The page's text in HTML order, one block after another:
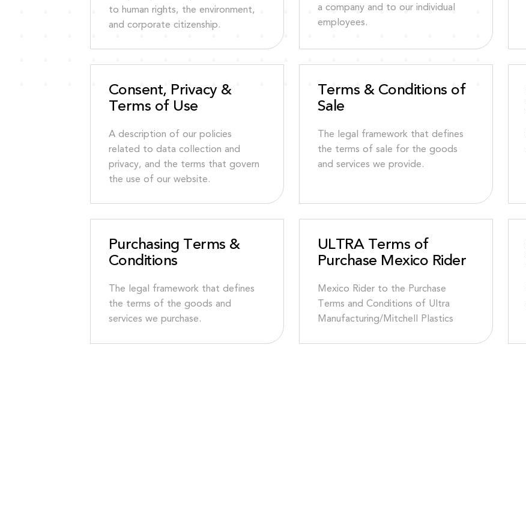
to human rights, the environment,
and corporate citizenship.
a company and to our individual
employees.
Consent, Privacy &
Terms of Use
A description of our policies
related to data collection and
privacy, and the terms that govern
the use of our website.
Terms & Conditions of
Sale
The legal framework that defines
the terms of sale for the goods
and services we provide.
Purchasing Terms &
Conditions
The legal framework that defines
the terms of the goods and
services we purchase.
ULTRA Terms of
Purchase Mexico Rider
Mexico Rider to the Purchase
Terms and Conditions of Ultra
Manufacturing/Mitchell Plastics